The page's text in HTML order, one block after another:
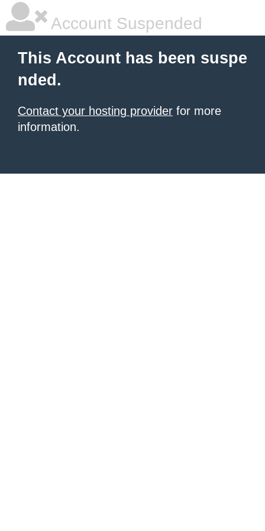
Account Suspended
This Account has been suspe
nded.
Contact your hosting provider for more
information.